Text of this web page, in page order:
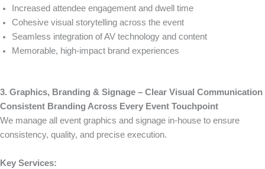
Increased attendee engagement and dwell time
Cohesive visual storytelling across the event
Seamless integration of AV technology and content
Memorable, high-impact brand experiences
3. Graphics, Branding & Signage – Clear Visual Communication
Consistent Branding Across Every Event Touchpoint
We manage all event graphics and signage in-house to ensure
consistency, quality, and precise execution.
Key Services: